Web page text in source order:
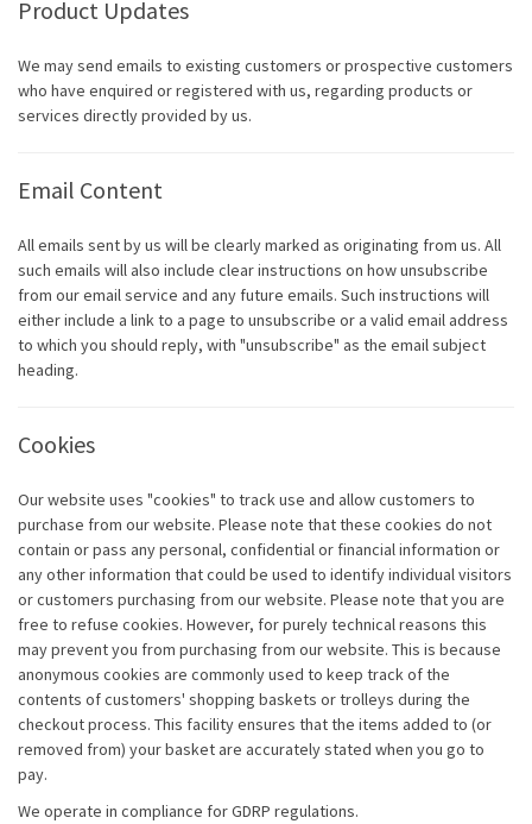
Product Updates
We may send emails to existing customers or prospective customers
who have enquired or registered with us, regarding products or
services directly provided by us.
Email Content
All emails sent by us will be clearly marked as originating from us. All
such emails will also include clear instructions on how unsubscribe
from our email service and any future emails. Such instructions will
either include a link to a page to unsubscribe or a valid email address
to which you should reply, with "unsubscribe" as the email subject
heading.
Cookies
Our website uses "cookies" to track use and allow customers to
purchase from our website. Please note that these cookies do not
contain or pass any personal, confidential or financial information or
any other information that could be used to identify individual visitors
or customers purchasing from our website. Please note that you are
free to refuse cookies. However, for purely technical reasons this
may prevent you from purchasing from our website. This is because
anonymous cookies are commonly used to keep track of the
contents of customers' shopping baskets or trolleys during the
checkout process. This facility ensures that the items added to (or
removed from) your basket are accurately stated when you go to
pay.
We operate in compliance for GDRP regulations.